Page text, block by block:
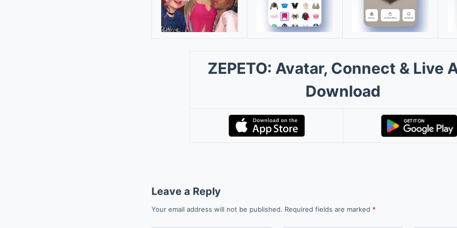
ZEPETO: Avatar, Connect & Live
Download
Leave a Reply
Your email address will not be published. Required fields are marked *